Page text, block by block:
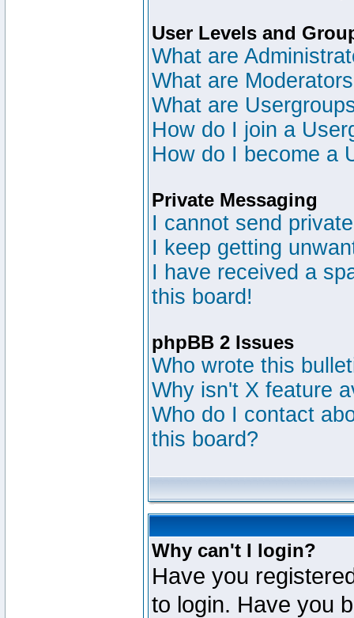
User Levels and
What are
What are
What are
How do I join a
How do I become a
Private Messaging
I cannot send
I keep getting
I have received a
this board!
phpBB 2 Issues
Who wrote this
Why isn't X feature
Who do I contact
this board?
Why can't I login?
Have you
to login. Have you